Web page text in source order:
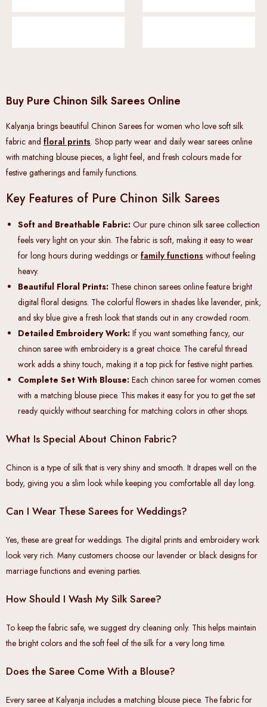
Buy Pure Chinon Silk Sarees Online
Kalyanja brings beautiful Chinon Sarees for women who love soft silk
fabric and floral prints. Shop party wear and daily wear sarees online
with matching blouse pieces, a light feel, and fresh colours made for
festive gatherings and family functions.
Key Features of Pure Chinon Silk Sarees
Soft and Breathable Fabric: Our pure chinon silk saree collection
feels very light on your skin. The fabric is soft, making it easy to wear
for long hours during weddings or family functions without feeling
heavy.
Beautiful Floral Prints: These chinon sarees online feature bright
digital floral designs. The colorful flowers in shades like lavender, pink,
and sky blue give a fresh look that stands out in any crowded room.
Detailed Embroidery Work: If you want something fancy, our
chinon saree with embroidery is a great choice. The careful thread
work adds a shiny touch, making it a top pick for festive night parties.
Complete Set With Blouse: Each chinon saree for women comes
with a matching blouse piece. This makes it easy for you to get the set
ready quickly without searching for matching colors in other shops.
What Is Special About Chinon Fabric?
Chinon is a type of silk that is very shiny and smooth. It drapes well on the
body, giving you a slim look while keeping you comfortable all day long.
Can I Wear These Sarees for Weddings?
Yes, these are great for weddings. The digital prints and embroidery work
look very rich. Many customers choose our lavender or black designs for
marriage functions and evening parties.
How Should I Wash My Silk Saree?
To keep the fabric safe, we suggest dry cleaning only. This helps maintain
the bright colors and the soft feel of the silk for a very long time.
Does the Saree Come With a Blouse?
Every saree at Kalyanja includes a matching blouse piece. The fabric for